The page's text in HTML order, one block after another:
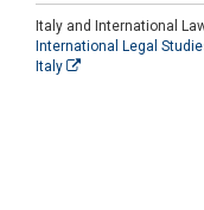
Italy and International
International Legal
Italy